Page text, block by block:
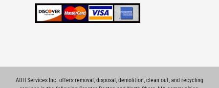
ABH Services Inc. offers removal, disposal, demolition, clean out, and recycling